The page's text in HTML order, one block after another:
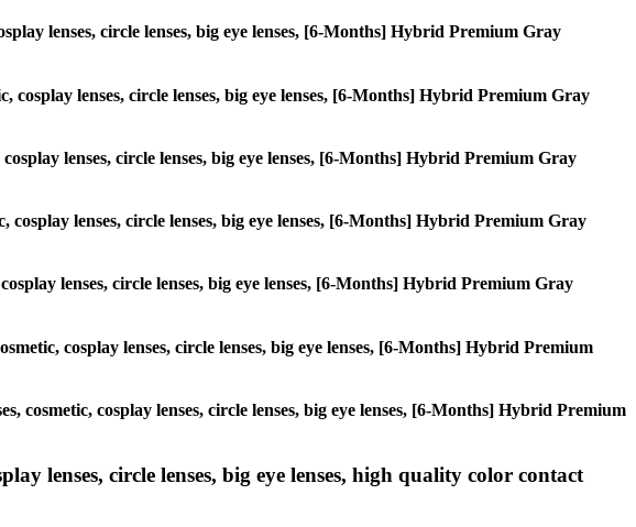
lenses, circle lenses, big eye lenses, [6-Months] Hybrid Premium Gray
lenses, circle lenses, big eye lenses, [6-Months] Hybrid Premium Gray
lenses, circle lenses, big eye lenses, [6-Months] Hybrid Premium Gray
lenses, circle lenses, big eye lenses, [6-Months] Hybrid Premium Gray
lenses, circle lenses, big eye lenses, [6-Months] Hybrid Premium Gray
cosplay lenses, circle lenses, big eye lenses, [6-Months] Hybrid Premium
cosmetic, cosplay lenses, circle lenses, big eye lenses, [6-Months] Hybrid Premium
lenses, circle lenses, big eye lenses, high quality color contact